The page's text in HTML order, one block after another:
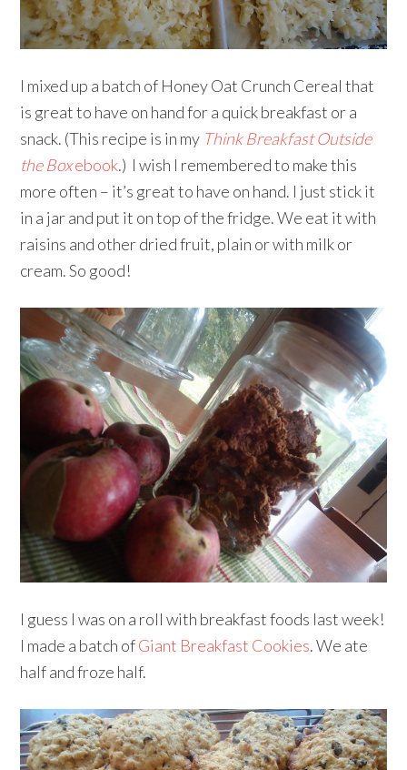
I mixed up a batch of Honey Oat Crunch Cereal that
is great to have on hand for a quick breakfast or a
snack. (This recipe is in my Think Breakfast Outside
the Boxebook.) I wish I remembered to make this
more often – it’s great to have on hand. I just stick it
in a jar and put it on top of the fridge. We eat it with
raisins and other dried fruit, plain or with milk or
cream. So good!
I guess I was on a roll with breakfast foods last week!
I made a batch ofGiant Breakfast Cookies. We ate
half and froze half.